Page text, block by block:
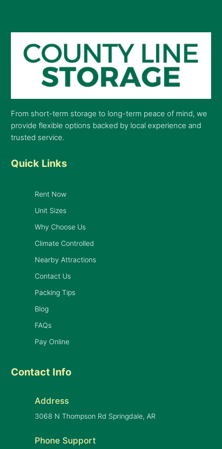
From short-term storage to long-term peace of mind, we
provide flexible options backed by local experience and
trusted service.
Quick Links
Rent Now
Unit Sizes
Why Choose Us
Climate Controlled
Nearby Attractions
Contact Us
Packing Tips
Blog
FAQs
Pay Online
Contact Info
Address
3068 N Thompson Rd Springdale, AR
Phone Support